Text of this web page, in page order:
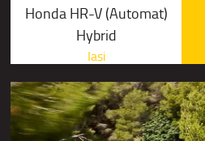
Honda HR-V (Automat)
Hybrid
Iasi